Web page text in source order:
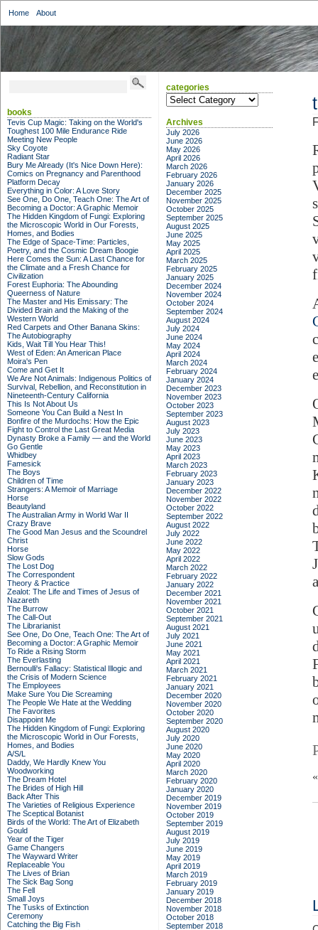
Home About
books
Tevis Cup Magic: Taking on the World's
Toughest 100 Mile Endurance Ride
Meeting New People
Sky Coyote
Radiant Star
Bury Me Already (It's Nice Down Here):
Comics on Pregnancy and Parenthood
Platform Decay
Everything in Color: A Love Story
See One, Do One, Teach One: The Art of
Becoming a Doctor: A Graphic Memoir
The Hidden Kingdom of Fungi: Exploring
the Microscopic World in Our Forests,
Homes, and Bodies
The Edge of Space-Time: Particles,
Poetry, and the Cosmic Dream Boogie
Here Comes the Sun: A Last Chance for
the Climate and a Fresh Chance for
Civilization
Forest Euphoria: The Abounding
Queerness of Nature
The Master and His Emissary: The
Divided Brain and the Making of the
Western World
Red Carpets and Other Banana Skins:
The Autobiography
Kids, Wait Till You Hear This!
West of Eden: An American Place
Moira's Pen
Come and Get It
We Are Not Animals: Indigenous Politics of
Survival, Rebellion, and Reconstitution in
Nineteenth-Century California
This Is Not About Us
Someone You Can Build a Nest In
Bonfire of the Murdochs: How the Epic
Fight to Control the Last Great Media
Dynasty Broke a Family –– and the World
Go Gentle
Whidbey
Famesick
The Boys
Children of Time
Strangers: A Memoir of Marriage
Horse
Beautyland
The Australian Army in World War II
Crazy Brave
The Good Man Jesus and the Scoundrel
Christ
Horse
Slow Gods
The Lost Dog
The Correspondent
Theory & Practice
Zealot: The Life and Times of Jesus of
Nazareth
The Burrow
The Call-Out
The Librarianist
See One, Do One, Teach One: The Art of
Becoming a Doctor: A Graphic Memoir
To Ride a Rising Storm
The Everlasting
Bernoulli's Fallacy: Statistical Illogic and
the Crisis of Modern Science
The Employees
Make Sure You Die Screaming
The People We Hate at the Wedding
The Favorites
Disappoint Me
The Hidden Kingdom of Fungi: Exploring
the Microscopic World in Our Forests,
Homes, and Bodies
A/S/L
Daddy, We Hardly Knew You
Woodworking
The Dream Hotel
The Brides of High Hill
Back After This
The Varieties of Religious Experience
The Sceptical Botanist
Birds of the World: The Art of Elizabeth
Gould
Year of the Tiger
Game Changers
The Wayward Writer
Replaceable You
The Lives of Brian
The Sick Bag Song
The Fell
Small Joys
The Tusks of Extinction
Ceremony
Catching the Big Fish
categories
categories
Archives
July 2026
June 2026
May 2026
April 2026
March 2026
February 2026
January 2026
December 2025
November 2025
October 2025
September 2025
August 2025
June 2025
May 2025
April 2025
March 2025
February 2025
January 2025
December 2024
November 2024
October 2024
September 2024
August 2024
July 2024
June 2024
May 2024
April 2024
March 2024
February 2024
January 2024
December 2023
November 2023
October 2023
September 2023
August 2023
July 2023
June 2023
May 2023
April 2023
March 2023
February 2023
January 2023
December 2022
November 2022
October 2022
September 2022
August 2022
July 2022
June 2022
May 2022
April 2022
March 2022
February 2022
January 2022
December 2021
November 2021
October 2021
September 2021
August 2021
July 2021
June 2021
May 2021
April 2021
March 2021
February 2021
January 2021
December 2020
November 2020
October 2020
September 2020
August 2020
July 2020
June 2020
May 2020
April 2020
March 2020
February 2020
January 2020
December 2019
November 2019
October 2019
September 2019
August 2019
July 2019
June 2019
May 2019
April 2019
March 2019
February 2019
January 2019
December 2018
November 2018
October 2018
September 2018